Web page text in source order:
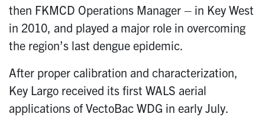
then FKMCD Operations Manager – in Key West
in 2010, and played a major role in overcoming
the region’s last dengue epidemic.
After proper calibration and characterization,
Key Largo received its first WALS aerial
applications of VectoBac WDG in early July.